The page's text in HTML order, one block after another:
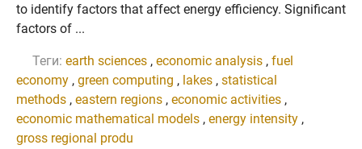
to identify factors that affect energy efficiency. Significant
factors of ...
Теги: earth sciences , economic analysis , fuel
economy , green computing , lakes , statistical
methods , eastern regions , economic activities ,
economic mathematical models , energy intensity ,
gross regional produ